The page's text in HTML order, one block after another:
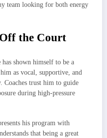
team looking for both energy
the Court
has shown himself to be a
as vocal, supportive, and
Coaches trust him to guide
during high-pressure
his program with
that being a great